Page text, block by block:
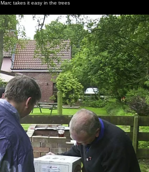
Marc takes it easy in the trees